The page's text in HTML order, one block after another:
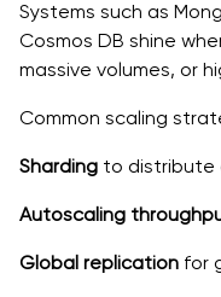
Systems such as
Cosmos DB shine
massive volumes, or
Common scaling
Sharding to distribute
Autoscaling
Global replication for